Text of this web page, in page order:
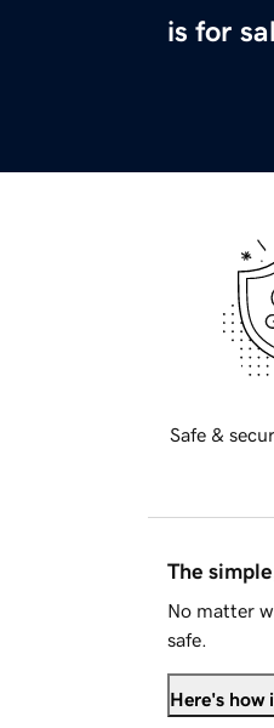
is for
Safe &
The
No matter
safe.
Here's how